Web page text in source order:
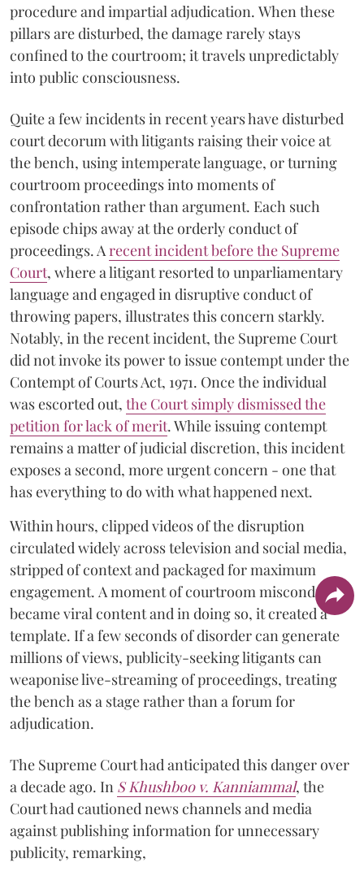
procedure and impartial adjudication. When these
pillars are disturbed, the damage rarely stays
confined to the courtroom; it travels unpredictably
into public consciousness.
Quite a few incidents in recent years have disturbed
court decorum with litigants raising their voice at
the bench, using intemperate language, or turning
courtroom proceedings into moments of
confrontation rather than argument. Each such
episode chips away at the orderly conduct of
proceedings. Arecent incident before the Supreme
Court, where a litigant resorted to unparliamentary
language and engaged in disruptive conduct of
throwing papers, illustrates this concern starkly.
Notably, in the recent incident, the Supreme Court
did not invoke its power to issue contempt under the
Contempt of Courts Act, 1971. Once the individual
was escorted out, the Court simply dismissed the
petition for lack of merit. While issuing contempt
remains a matter of judicial discretion, this incident
exposes a second, more urgent concern - one that
has everything to do with what happened next.
Within hours, clipped videos of the disruption
circulated widely across television and social media,
stripped of context and packaged for maximum
engagement. A moment of courtroom misconduct
became viral content and in doing so, it created a
template. If a few seconds of disorder can generate
millions of views, publicity-seeking litigants can
weaponise live-streaming of proceedings, treating
the bench as a stage rather than a forum for
adjudication.
The Supreme Court had anticipated this danger over
a decade ago. In S Khushboo v. Kanniammal, the
Court had cautioned news channels and media
against publishing information for unnecessary
publicity, remarking,